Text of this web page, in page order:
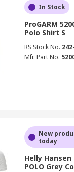
In Stock
ProGARM
Polo Shirt S
RS Stock No.
Mfr. Part No.
New
today
Helly Hansen
POLO Grey